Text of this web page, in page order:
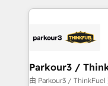
embark on a
business up for
pourquoi, nos
référencement,
projet HubSpot avec
migration et
Parkour3 /
由 Parkour3 / ThinkFuel